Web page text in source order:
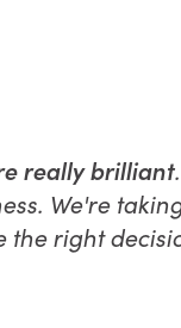
really brilliant
We're
the right